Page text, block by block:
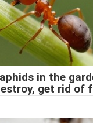
in the
get rid of